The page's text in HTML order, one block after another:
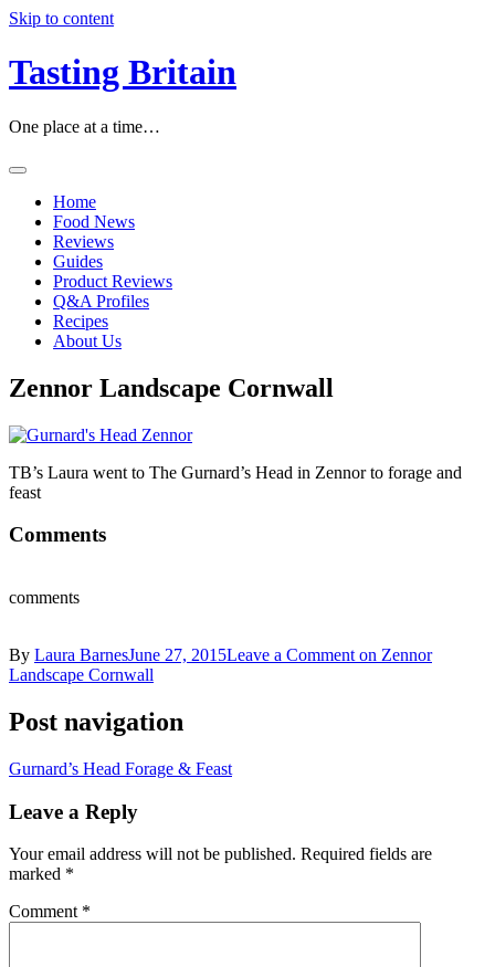
Skip to content
Tasting Britain
One place at a time…
Home
Food News
Reviews
Guides
Product Reviews
Q&A Profiles
Recipes
About Us
Zennor Landscape Cornwall
TB’s Laura went to The Gurnard’s Head in Zennor to forage and
feast
Comments
comments
By Laura BarnesJune 27, 2015Leave a Comment on Zennor
Landscape Cornwall
Post navigation
Gurnard’s Head Forage & Feast
Leave a Reply
Your email address will not be published. Required fields are
marked *
Comment *